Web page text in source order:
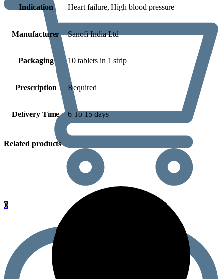
0
Indication Heart failure, High blood pressure
Manufacturer Sanofi India Ltd
Packaging 10 tablets in 1 strip
Prescription Required
Delivery Time 6 To 15 days
Related products